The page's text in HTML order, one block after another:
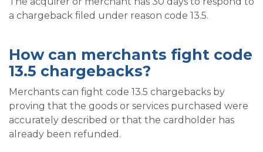
a chargeback filed under reason code 13.5.
How can merchants fight code
13.5 chargebacks?
Merchants can fight code 13.5 chargebacks by
proving that the goods or services purchased were
accurately described or that the cardholder has
already been refunded.